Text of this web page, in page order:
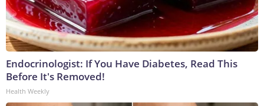
Endocrinologist: If You Have Diabetes, Read This
Before It's Removed!
Health Weekly